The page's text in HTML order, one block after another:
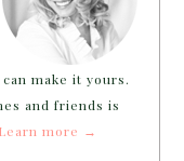
make it yours.
and friends is
Learn more →